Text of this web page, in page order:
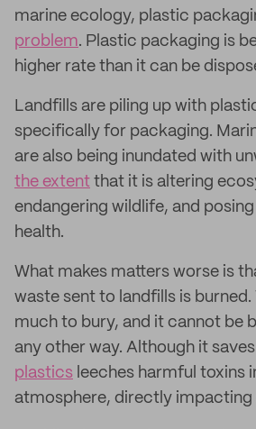
marine ecology, plastic
problem. Plastic packaging is
higher rate than it can be
Landfills are piling up with
specifically for packaging.
are also being inundated with
the extent that it is altering
endangering wildlife, and
health.
What makes matters worse is
waste sent to landfills is burned.
much to bury, and it cannot be
any other way. Although it
plastics leeches harmful toxins
atmosphere, directly impacting